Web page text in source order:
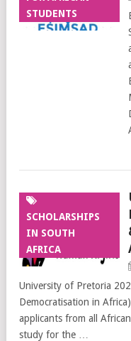
STUDENTS
SCHOLARSHIPS
IN SOUTH
AFRICA
University of Pretoria
Democratisation in
applicants from all
study for the …